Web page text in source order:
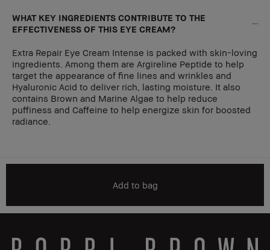
WHAT KEY INGREDIENTS CONTRIBUTE TO THE
EFFECTIVENESS OF THIS EYE CREAM?
Extra Repair Eye Cream Intense is packed with skin-loving
ingredients. Among them are Argireline Peptide to help
target the appearance of fine lines and wrinkles and
Hyaluronic Acid to deliver rich, lasting moisture. It also
contains Brown and Marine Algae to help reduce
puffiness and Caffeine to help energize skin for boosted
radiance.
Add to bag